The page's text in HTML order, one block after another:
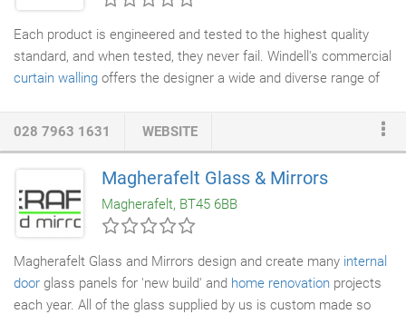
Each product is engineered and tested to the highest quality
standard, and when tested, they never fail. Windell's commercial
curtain walling offers the designer a wide and diverse range of
complies with current British Standards and is considered as an
appropriate option for expansive high rise glazed applications.
The system has been extended to provide the designer with a
mono or dual pitchroof lightsystem offering a complementary
appearance to that of the vertical façade.
028 7963 1631 WEBSITE
Magherafelt Glass & Mirrors
Magherafelt, BT45 6BB
Magherafelt Glass and Mirrors design and create many internal
door glass panels for 'new build' and home renovation projects
each year. All of the glass supplied by us is custom made so